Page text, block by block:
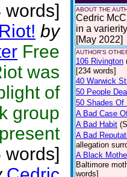
words]
by
Free
was
of
group
words]
ABOUT THE
Cedric
in a
[May 2022]
AUTHOR'S
106 Rivington
[234 words]
40 Warwick
50 People
50 Shades Of
A Bad Case
A Bad Habit
A Bad
allegation
A Black
Baltimore
words]